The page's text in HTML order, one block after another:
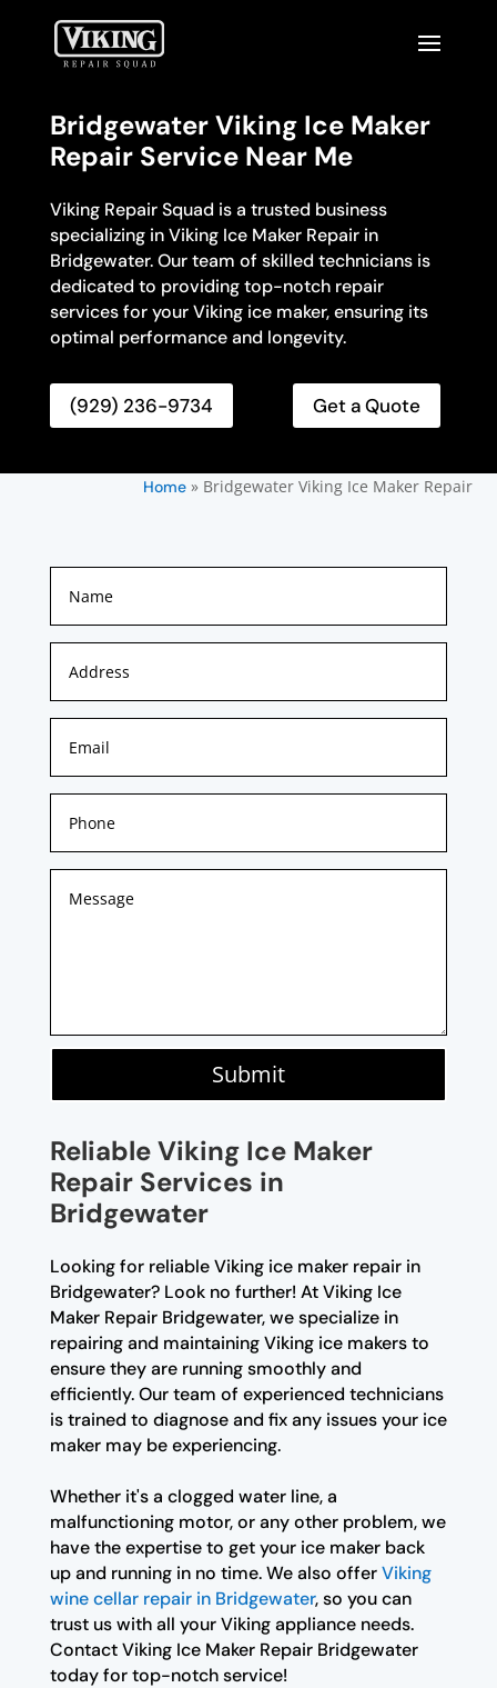
Bridgewater Viking Ice Maker
Repair Service Near Me
Viking Repair Squad is a trusted business
specializing in Viking Ice Maker Repair in
Bridgewater. Our team of skilled technicians is
dedicated to providing top-notch repair
services for your Viking ice maker, ensuring its
optimal performance and longevity.
(929) 236-9734 Get a Quote
Home» Bridgewater Viking Ice Maker Repair
Submit
Reliable Viking Ice Maker
Repair Services in
Bridgewater
Looking for reliable Viking ice maker repair in
Bridgewater? Look no further! At Viking Ice
Maker Repair Bridgewater, we specialize in
repairing and maintaining Viking ice makers to
ensure they are running smoothly and
efficiently. Our team of experienced technicians
is trained to diagnose and fix any issues your ice
maker may be experiencing.
Whether it's a clogged water line, a
malfunctioning motor, or any other problem, we
have the expertise to get your ice maker back
up and running in no time. We also offerViking
wine cellar repair in Bridgewater, so you can
trust us with all your Viking appliance needs.
Contact Viking Ice Maker Repair Bridgewater
today for top-notch service!